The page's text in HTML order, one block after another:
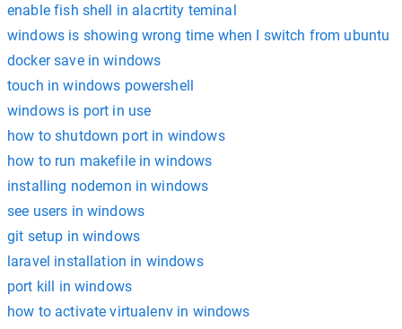
enable fish shell in alacrtity teminal
windows is showing wrong time when I switch from ubuntu
docker save in windows
touch in windows powershell
windows is port in use
how to shutdown port in windows
how to run makefile in windows
installing nodemon in windows
see users in windows
git setup in windows
laravel installation in windows
port kill in windows
how to activate virtualenv in windows